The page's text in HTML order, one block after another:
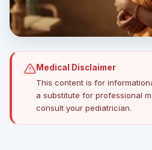
Medical Disclaimer
This content is for
a substitute for professional
consult your pediatrician.